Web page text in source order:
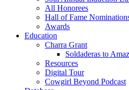
All Honorees
Hall of Fame
Awards
Education
Charra Grant
Soldaderas to
Resources
Digital Tour
Cowgirl Beyond Podcast